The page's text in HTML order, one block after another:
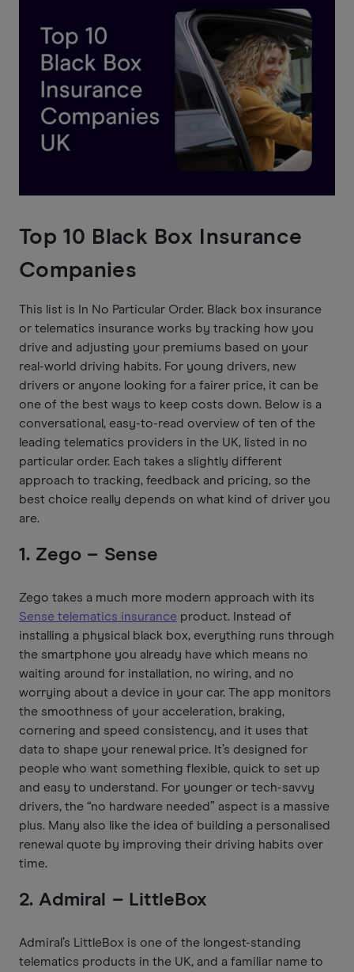
Top 10 Black Box Insurance
Companies
This list is In No Particular Order. Black box insurance
or telematics insurance works by tracking how you
drive and adjusting your premiums based on your
real-world driving habits. For young drivers, new
drivers or anyone looking for a fairer price, it can be
one of the best ways to keep costs down. Below is a
conversational, easy-to-read overview of ten of the
leading telematics providers in the UK, listed in no
particular order. Each takes a slightly different
approach to tracking, feedback and pricing, so the
best choice really depends on what kind of driver you
are.
1. Zego – Sense
Zego takes a much more modern approach with its
Sense telematics insurance product. Instead of
installing a physical black box, everything runs through
the smartphone you already have which means no
waiting around for installation, no wiring, and no
worrying about a device in your car. The app monitors
the smoothness of your acceleration, braking,
cornering and speed consistency, and it uses that
data to shape your renewal price. It’s designed for
people who want something flexible, quick to set up
and easy to understand. For younger or tech-savvy
drivers, the “no hardware needed” aspect is a massive
plus. Many also like the idea of building a personalised
renewal quote by improving their driving habits over
time.
2. Admiral – LittleBox
Admiral’s LittleBox is one of the longest-standing
telematics products in the UK, and a familiar name to